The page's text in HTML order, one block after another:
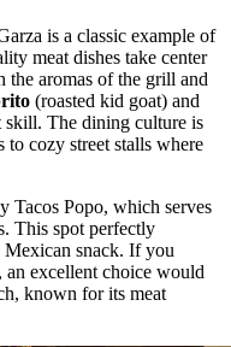
is a classic example of
meat dishes take center
the aromas of the grill and
(roasted kid goat) and
skill. The dining culture is
to cozy street stalls where
Tacos Popo, which serves
This spot perfectly
Mexican snack. If you
an excellent choice would
, known for its meat